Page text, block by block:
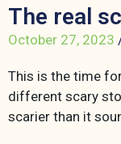
The real
October 27, 2023
This is the time
different scary
scarier than it